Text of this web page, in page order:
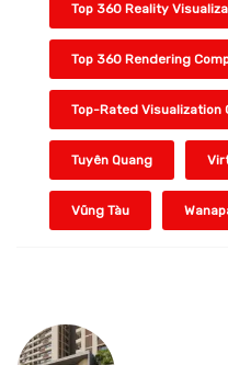
Top 360 Reality
Top 360 Rendering
Top-Rated Visualization
Tuyên Quang
Vũng Tàu